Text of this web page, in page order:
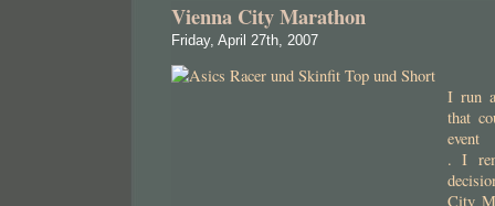
Vienna City Marathon
Friday, April 27th, 2007
I run
that
event
. I
City